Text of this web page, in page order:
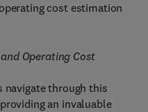
cost estimation
Operating Cost
navigate through this
an invaluable